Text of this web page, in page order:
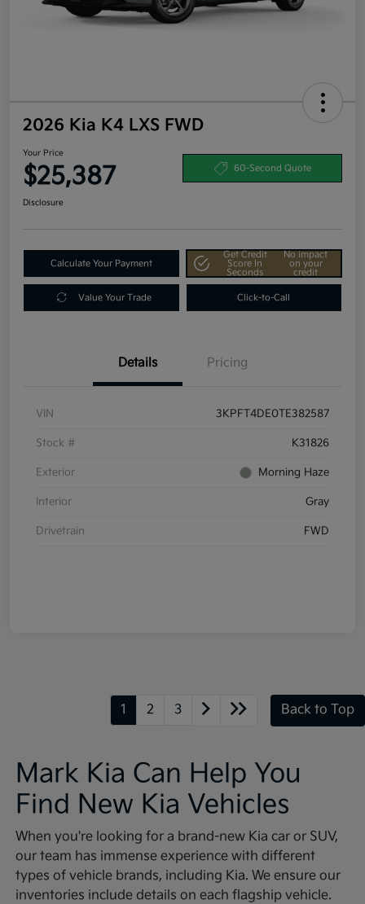
2026 Kia K4 LXS FWD
Your Price
$25,387 60-Second Quote
Disclosure
Calculate Your Payment
Get Credit
Score In
Seconds
No impact
on your
credit
Value Your Trade Click-to-Call
Details Pricing
VIN 3KPFT4DE0TE382587
Stock # K31826
Exterior Morning Haze
Interior Gray
Drivetrain FWD
1 2 3 Back to Top
Mark Kia Can Help You
Find New Kia Vehicles
When you're looking for a brand-new Kia car or SUV,
our team has immense experience with different
types of vehicle brands, including Kia. We ensure our
inventories include details on each flagship vehicle.